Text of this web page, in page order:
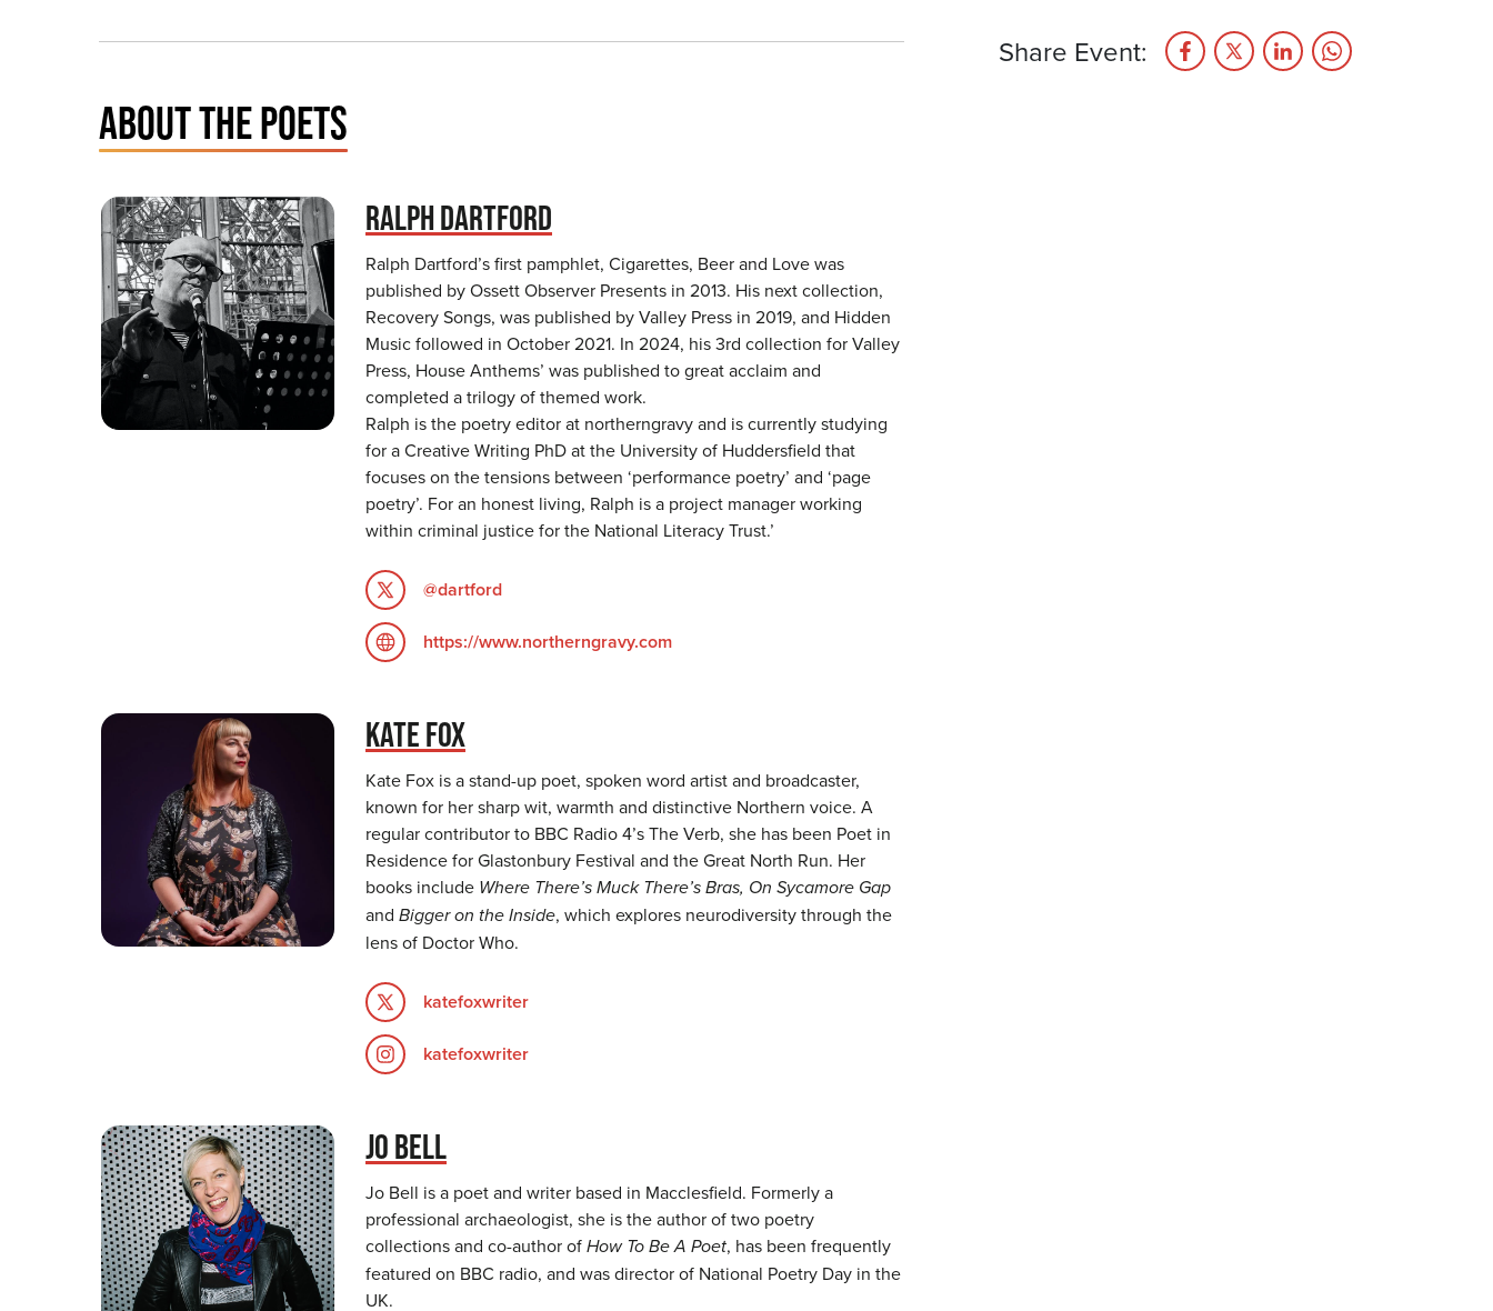
ABOUT THE POETS
RALPH DARTFORD
Ralph Dartford’s first pamphlet, Cigarettes, Beer and Love was
published by Ossett Observer Presents in 2013. His next collection,
Recovery Songs, was published by Valley Press in 2019, and Hidden
Music followed in October 2021. In 2024, his 3rd collection for Valley
Press, House Anthems’ was published to great acclaim and
completed a trilogy of themed work.
Ralph is the poetry editor at northerngravy and is currently studying
for a Creative Writing PhD at the University of Huddersfield that
focuses on the tensions between ‘performance poetry’ and ‘page
poetry’. For an honest living, Ralph is a project manager working
within criminal justice for the National Literacy Trust.’
@dartford
https://www.northerngravy.com
KATE FOX
Kate Fox is a stand-up poet, spoken word artist and broadcaster,
known for her sharp wit, warmth and distinctive Northern voice. A
regular contributor to BBC Radio 4’s The Verb, she has been Poet in
Residence for Glastonbury Festival and the Great North Run. Her
books include Where There’s Muck There’s Bras, On Sycamore Gap
and Bigger on the Inside, which explores neurodiversity through the
lens of Doctor Who.
katefoxwriter
katefoxwriter
JO BELL
Jo Bell is a poet and writer based in Macclesfield. Formerly a
professional archaeologist, she is the author of two poetry
collections and co-author ofHow To Be A Poet, has been frequently
featured on BBC radio, and was director of National Poetry Day in the
UK.
Share Event: